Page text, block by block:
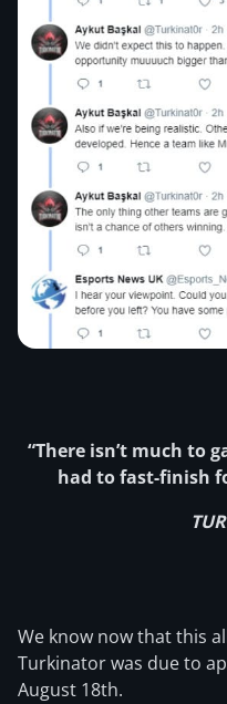
“There isn’t much to
had to fast-finish
We know now that this
Turkinator was due to
August 18th.